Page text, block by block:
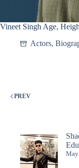
Vineet Singh Age,
Actors,
PREV
May